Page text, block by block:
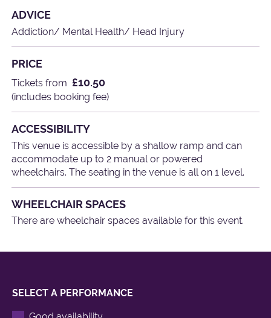
ADVICE
Addiction/ Mental Health/ Head Injury
PRICE
Tickets from £10.50
(includes booking fee)
ACCESSIBILITY
This venue is accessible by a shallow ramp and can
accommodate up to 2 manual or powered
wheelchairs. The seating in the venue is all on 1 level.
WHEELCHAIR SPACES
There are wheelchair spaces available for this event.
SELECT A PERFORMANCE